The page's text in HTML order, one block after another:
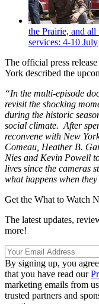
the Prairie, and
services: 4-10 July
The official press
York described the
“In the multi-episode
revisit the shocking
during the historic
social climate. After
reconvene with New
Comeau, Heather B.
Nies and Kevin Powell
lives since the cameras
what happens when
Get the What to Watch
The latest updates,
more!
By signing up, you
that you have read our
marketing emails from
trusted partners and